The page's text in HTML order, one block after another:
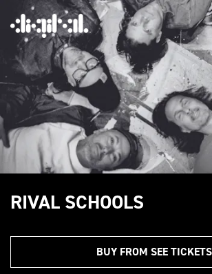
RIVAL SCHOOLS
BUY FROM SEE TICKETS